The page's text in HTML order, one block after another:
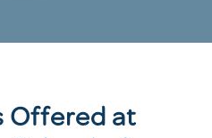
Offered at